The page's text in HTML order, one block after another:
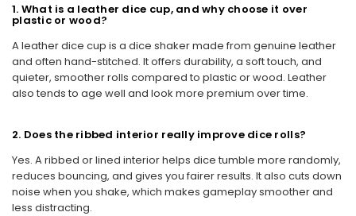
1. What is a leather dice cup, and why choose it over
plastic or wood?
A leather dice cup is a dice shaker made from genuine leather
and often hand-stitched. It offers durability, a soft touch, and
quieter, smoother rolls compared to plastic or wood. Leather
also tends to age well and look more premium over time.
2. Does the ribbed interior really improve dice rolls?
Yes. A ribbed or lined interior helps dice tumble more randomly,
reduces bouncing, and gives you fairer results. It also cuts down
noise when you shake, which makes gameplay smoother and
less distracting.